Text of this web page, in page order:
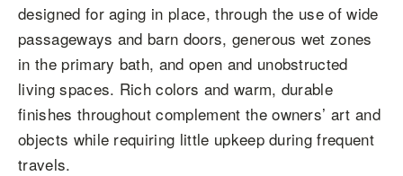
designed for aging in place, through the use of wide
passageways and barn doors, generous wet zones
in the primary bath, and open and unobstructed
living spaces. Rich colors and warm, durable
finishes throughout complement the owners’ art and
objects while requiring little upkeep during frequent
travels.